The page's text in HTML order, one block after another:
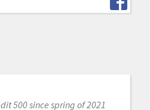
500 since spring of 2021